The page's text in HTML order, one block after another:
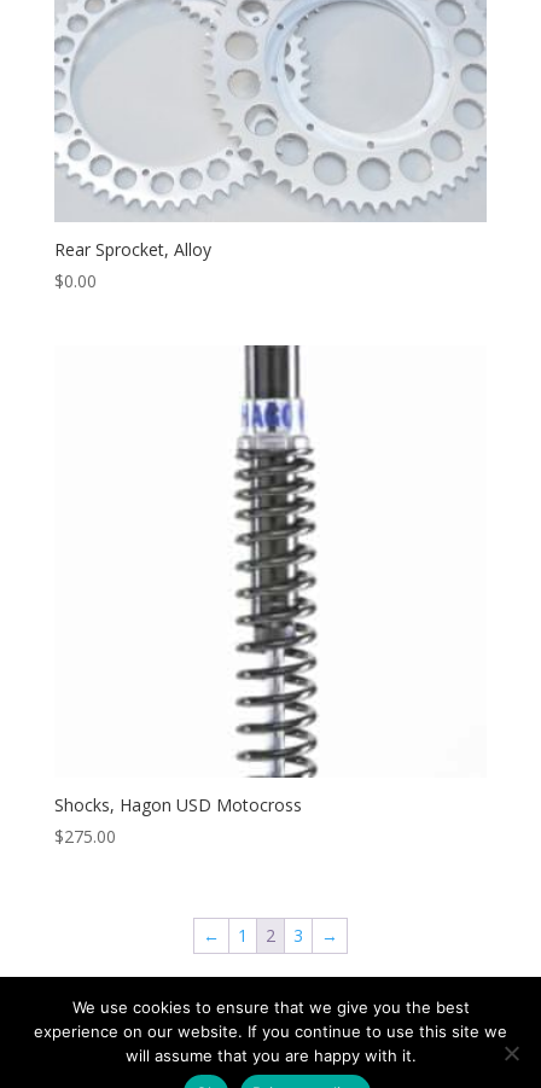
Rear Sprocket, Alloy
$0.00
Shocks, Hagon USD Motocross
$275.00
← 1 2 3 →
Copyright © 2026 Speed & Sport. All rights reserved.
We use cookies to ensure that we give you the best
experience on our website. If you continue to use this site we
will assume that you are happy with it.